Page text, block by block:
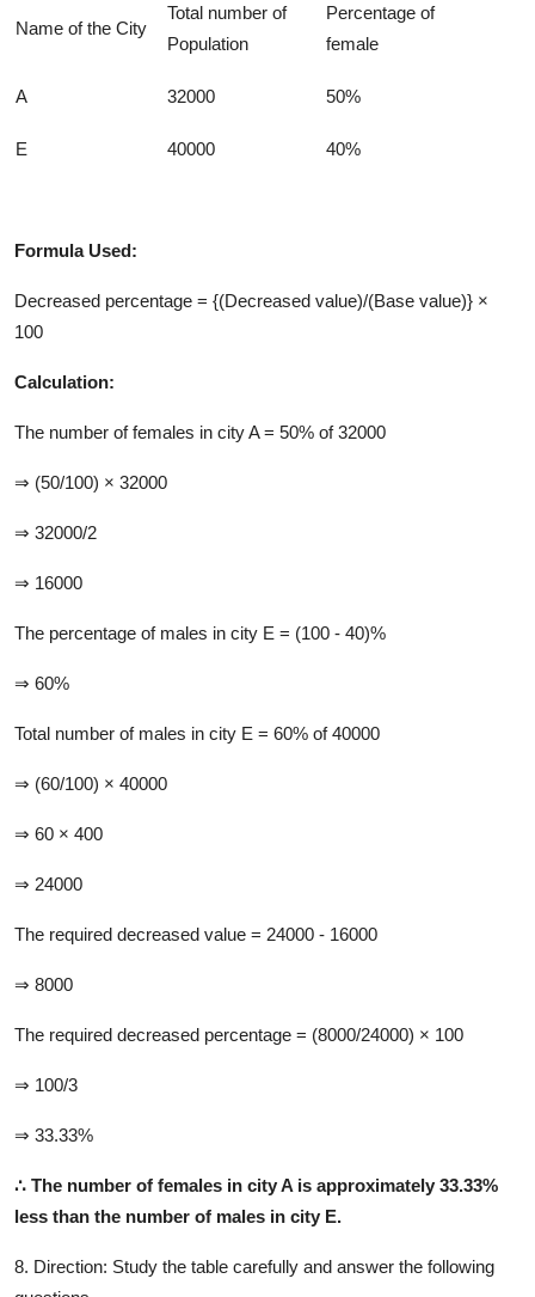
Name of the City
Total number of
Population
Percentage of
female
A 32000 50%
E 40000 40%
Formula Used:
Decreased percentage = {(Decreased value)/(Base value)} ×
100
Calculation:
The number of females in city A = 50% of 32000
⇒ (50/100) × 32000
⇒ 32000/2
⇒ 16000
The percentage of males in city E = (100 - 40)%
⇒ 60%
Total number of males in city E = 60% of 40000
⇒ (60/100) × 40000
⇒ 60 × 400
⇒ 24000
The required decreased value = 24000 - 16000
⇒ 8000
The required decreased percentage = (8000/24000) × 100
⇒ 100/3
⇒ 33.33%
∴ The number of females in city A is approximately 33.33%
less than the number of males in city E.
8. Direction: Study the table carefully and answer the following